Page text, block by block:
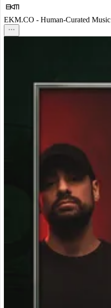
EKM.CO - Human-Curated Music